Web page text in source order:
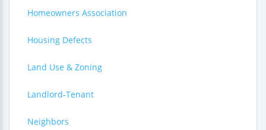
Homeowners Association
Housing Defects
Land Use & Zoning
Landlord-Tenant
Neighbors